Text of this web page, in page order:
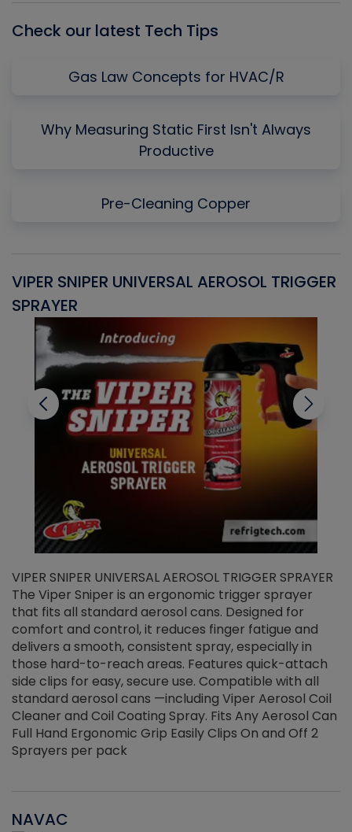
Check our latest Tech Tips
Gas Law Concepts for HVAC/R
Why Measuring Static First Isn't Always
Productive
Pre-Cleaning Copper
VIPER SNIPER UNIVERSAL AEROSOL TRIGGER
SPRAYER
VIPER SNIPER UNIVERSAL AEROSOL TRIGGER SPRAYER
The Viper Sniper is an ergonomic trigger sprayer
that fits all standard aerosol cans. Designed for
comfort and control, it reduces finger fatigue and
delivers a smooth, consistent spray, especially in
those hard-to-reach areas. Features quick-attach
side clips for easy, secure use. Compatible with all
standard aerosol cans —including Viper Aerosol Coil
Cleaner and Coil Coating Spray. Fits Any Aerosol Can
Full Hand Ergonomic Grip Easily Clips On and Off 2
Sprayers per pack
NAVAC